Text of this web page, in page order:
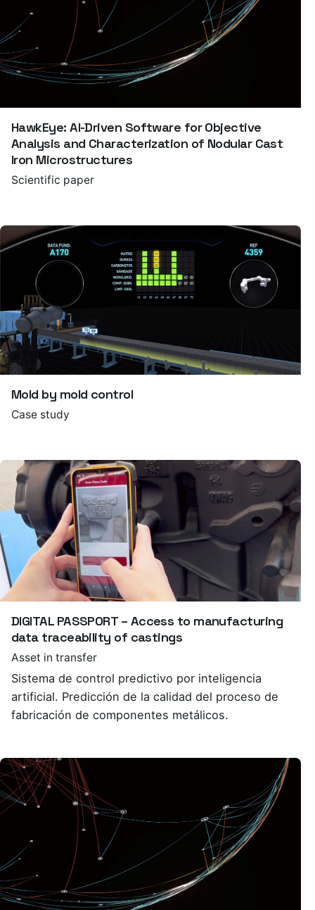
HawkEye: AI-Driven Software for Objective
Analysis and Characterization of Nodular Cast
Iron Microstructures
Scientific paper
Mold by mold control
Case study
DIGITAL PASSPORT – Access to manufacturing
data traceability of castings
Asset in transfer
Sistema de control predictivo por inteligencia
artificial. Predicción de la calidad del proceso de
fabricación de componentes metálicos.